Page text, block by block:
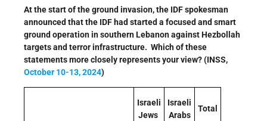
At the start of the ground invasion, the IDF spokesman
announced that the IDF had started a focused and smart
ground operation in southern Lebanon against Hezbollah
targets and terror infrastructure. Which of these
statements more closely represents your view? (INSS,
October 10-13, 2024)
Israeli
Jews
Israeli
Arabs
Total